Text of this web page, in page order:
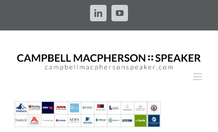
content
LinkedInYouTube